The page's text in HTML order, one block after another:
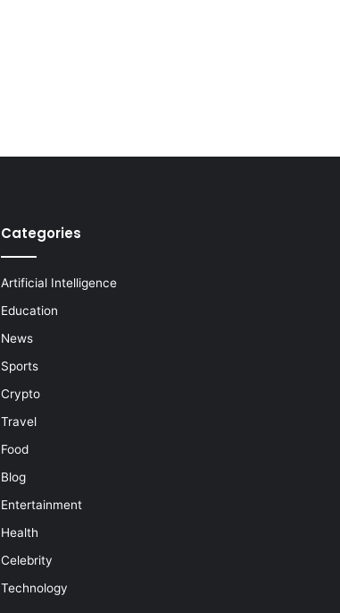
Categories
Artificial Intelligence
Education
News
Sports
Crypto
Travel
Food
Blog
Entertainment
Health
Celebrity
Technology